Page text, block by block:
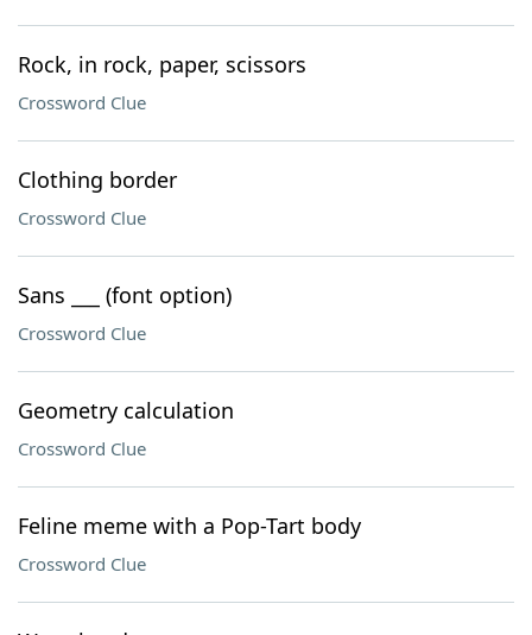
Rock, in rock, paper, scissors
Crossword Clue
Clothing border
Crossword Clue
Sans ___ (font option)
Crossword Clue
Geometry calculation
Crossword Clue
Feline meme with a Pop-Tart body
Crossword Clue